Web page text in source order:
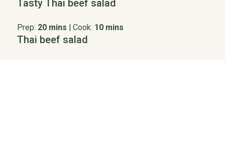
Tasty Thai beef salad
Prep: 20 mins Cook: 10 mins
Thai beef salad